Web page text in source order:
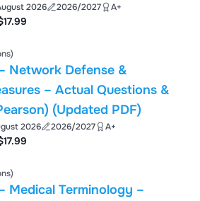
2026 2026/2027 A+
Network Defense &
– Actual Questions &
(Updated PDF)
2026 2026/2027 A+
Medical Terminology –